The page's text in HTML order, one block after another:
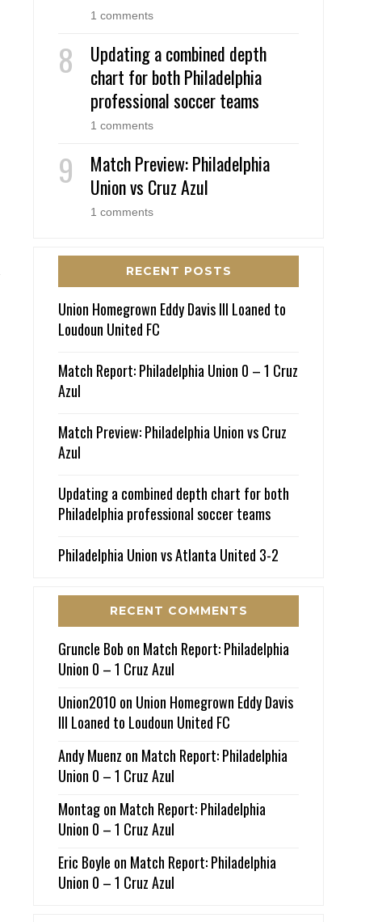
1 comments
Updating a combined depth
chart for both Philadelphia
professional soccer teams
1 comments
Match Preview: Philadelphia
Union vs Cruz Azul
1 comments
RECENT POSTS
Union Homegrown Eddy Davis III Loaned to
Loudoun United FC
Match Report: Philadelphia Union 0 – 1 Cruz
Azul
Match Preview: Philadelphia Union vs Cruz
Azul
Updating a combined depth chart for both
Philadelphia professional soccer teams
Philadelphia Union vs Atlanta United 3-2
RECENT COMMENTS
Gruncle Bob on Match Report: Philadelphia
Union 0 – 1 Cruz Azul
Union2010 on Union Homegrown Eddy Davis
III Loaned to Loudoun United FC
Andy Muenz on Match Report: Philadelphia
Union 0 – 1 Cruz Azul
Montagon Match Report: Philadelphia
Union 0 – 1 Cruz Azul
Eric Boyle on Match Report: Philadelphia
Union 0 – 1 Cruz Azul